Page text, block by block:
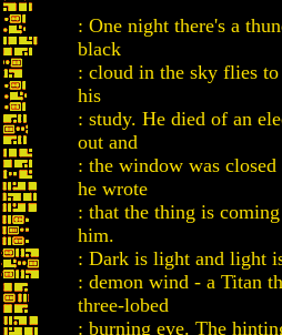
: One night there's a
black
: cloud in the sky flies
his
: study. He died of an
out and
: the window was
he wrote
: that the thing is
him.
: Dark is light and light
: demon wind - a Titan
three-lobed
: burning eye. The